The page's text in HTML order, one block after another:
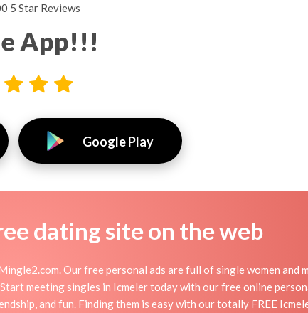
5 Star Reviews
App!!!
Google Play
dating site on the web
Our free personal ads are full of single women and
meeting singles in Icmeler today with our free online
and fun. Finding them is easy with our totally FREE